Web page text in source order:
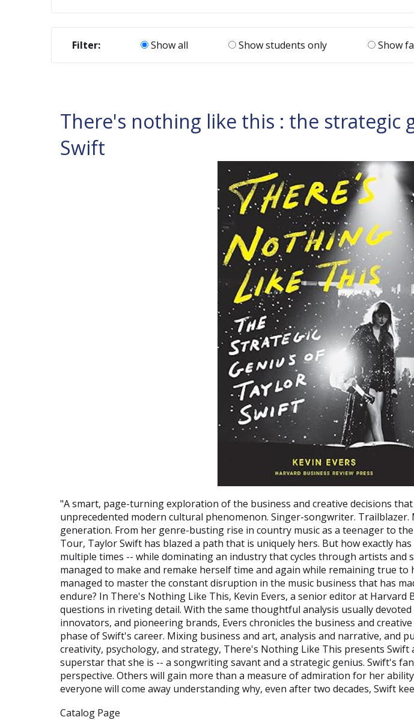
Filter: Show all Show students only Show
There's nothing like this : the strategic
Swift
"A smart, page-turning exploration of the business and creative decisions
unprecedented modern cultural phenomenon. Singer-songwriter.
generation. From her genre-busting rise in country music as a teenager to
Tour, Taylor Swift has blazed a path that is uniquely hers. But how exactly
multiple times -- while dominating an industry that cycles through artists and
managed to make and remake herself time and again while remaining true to
managed to master the constant disruption in the music business that has
endure? In There's Nothing Like This, Kevin Evers, a senior editor at Harvard
questions in riveting detail. With the same thoughtful analysis usually
innovators, and pioneering brands, Evers chronicles the business and
phase of Swift's career. Mixing business and art, analysis and narrative, and
creativity, psychology, and strategy, There's Nothing Like This presents
superstar that she is -- a songwriting savant and a strategic genius. Swift's
perspective. Others will gain more than a measure of admiration for her
everyone will come away understanding why, even after two decades, Swift
Catalog Page